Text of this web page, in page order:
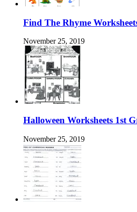
Find The Rhyme
November 25, 2019
Halloween Worksheets 1st
November 25, 2019